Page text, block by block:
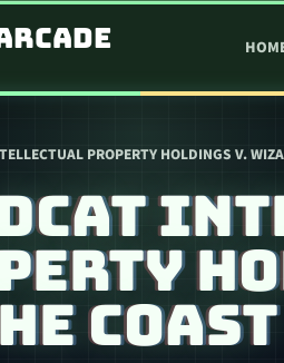
PROPERTY HOLDINGS V.
COAST